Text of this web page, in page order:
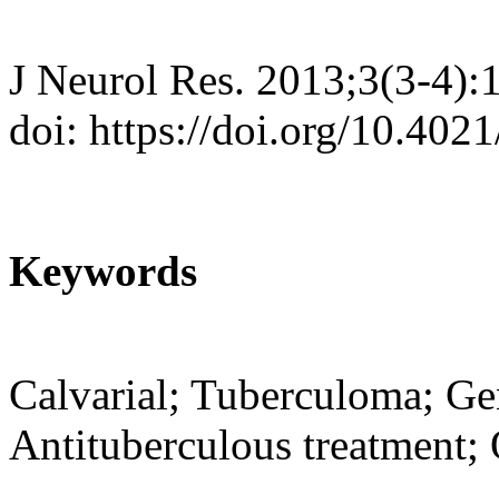
J Neurol Res. 2013;3(3-
doi: https://doi.org/
Keywords
Calvarial; Tuberculoma;
Antituberculous treatment;